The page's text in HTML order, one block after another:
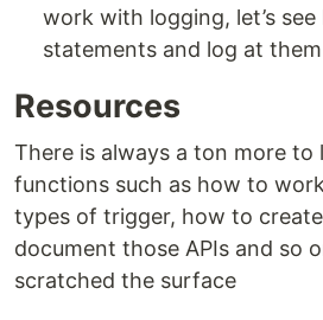
work with logging, let’s
statements and log at
Resources
There is always a ton more to
functions such as how to
types of trigger, how to
document those APIs and so
scratched the surface